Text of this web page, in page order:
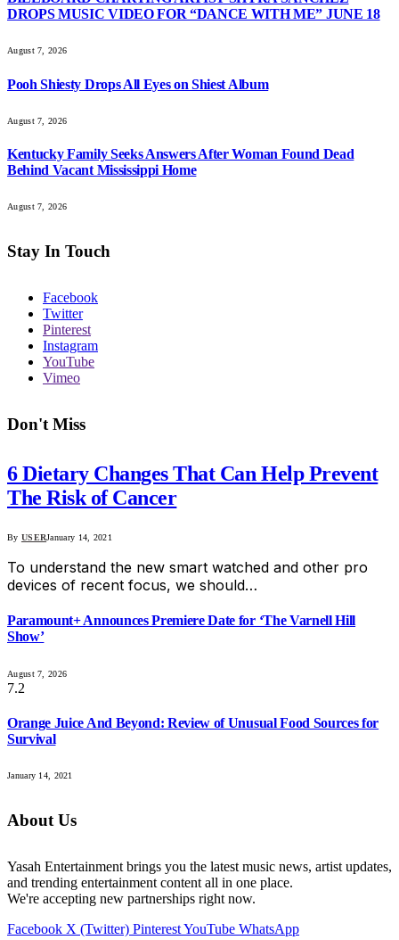
DROPS MUSIC VIDEO FOR “DANCE WITH ME” JUNE 18
August 7, 2026
Pooh Shiesty Drops All Eyes on Shiest Album
August 7, 2026
Kentucky Family Seeks Answers After Woman Found Dead
Behind Vacant Mississippi Home
August 7, 2026
Stay In Touch
Facebook
Twitter
Pinterest
Instagram
YouTube
Vimeo
Don't Miss
6 Dietary Changes That Can Help Prevent
The Risk of Cancer
By USERJanuary 14, 2021
To understand the new smart watched and other pro
devices of recent focus, we should…
Paramount+ Announces Premiere Date for ‘The Varnell Hill
Show’
August 7, 2026
7.2
Orange Juice And Beyond: Review of Unusual Food Sources for
Survival
January 14, 2021
About Us
Yasah Entertainment brings you the latest music news, artist updates,
and trending entertainment content all in one place.
We're accepting new partnerships right now.
Facebook X (Twitter) PinterestYouTube WhatsApp